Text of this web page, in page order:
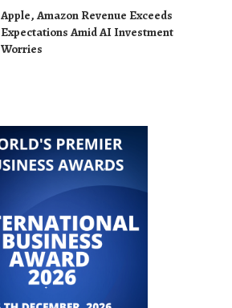
Apple, Amazon Revenue Exceeds
Expectations Amid AI Investment
Worries